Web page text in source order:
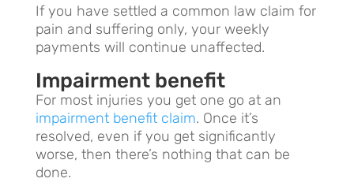
If you have settled a common law claim for
pain and suffering only, your weekly
payments will continue unaffected.
Impairment benefit
For most injuries you get one go at an
impairment benefit claim. Once it’s
resolved, even if you get significantly
worse, then there’s nothing that can be
done.